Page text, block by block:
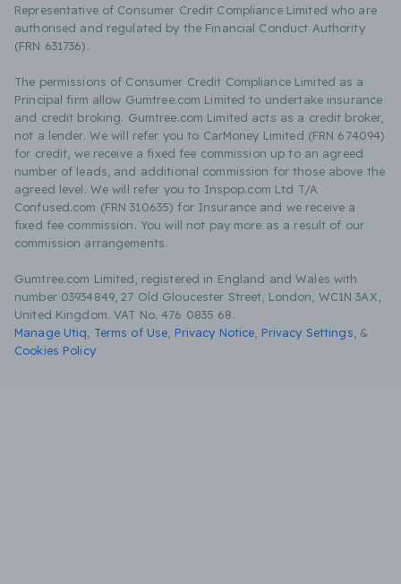
Representative of Consumer Credit Compliance Limited who are
authorised and regulated by the Financial Conduct Authority
(FRN 631736).
The permissions of Consumer Credit Compliance Limited as a
Principal firm allow Gumtree.com Limited to undertake insurance
and credit broking. Gumtree.com Limited acts as a credit broker,
not a lender. We will refer you to CarMoney Limited (FRN 674094)
for credit, we receive a fixed fee commission up to an agreed
number of leads, and additional commission for those above the
agreed level. We will refer you to Inspop.com Ltd T/A
Confused.com (FRN 310635) for Insurance and we receive a
fixed fee commission. You will not pay more as a result of our
commission arrangements.
Gumtree.com Limited, registered in England and Wales with
number 03934849, 27 Old Gloucester Street, London, WC1N 3AX,
United Kingdom. VAT No. 476 0835 68.
Manage Utiq
Terms of Use Privacy Notice Privacy Settings &
Cookies Policy